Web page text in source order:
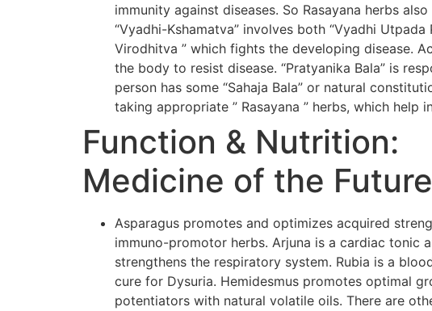
immunity against diseases. So Rasayana herbs
“Vyadhi-Kshamatva” involves both “Vyadhi
Virodhitva ” which fights the developing disease.
the body to resist disease. “Pratyanika Bala” is
person has some “Sahaja Bala” or natural
taking appropriate ” Rasayana ” herbs, which
Function & Nutrition:
Medicine of the Future
Asparagus promotes and optimizes acquired
immuno-promotor herbs. Arjuna is a cardiac tonic
strengthens the respiratory system. Rubia is a
cure for Dysuria. Hemidesmus promotes optimal
potentiators with natural volatile oils. There are